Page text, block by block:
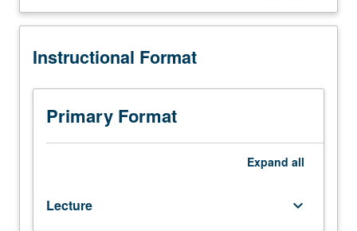
Limited
UCLA-
Executive
MBA
program
students.
tools
when forming and financing new companies. Assessment
concept to potential investors, employees, and business
Description
Instructional Format
Primary Format
Expand all
Lecture keyboard_arrow_down